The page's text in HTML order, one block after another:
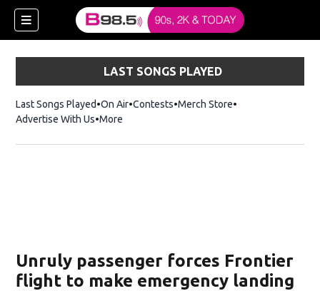
window)
LAST SONGS PLAYED
Last Songs Played On Air Contests Merch StoreOpens in new
Advertise With Us More
Unruly passenger forces Frontier
flight to make emergency landing